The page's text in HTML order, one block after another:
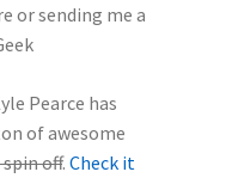
or sending me a
Pearce has
of awesome
off. Check it